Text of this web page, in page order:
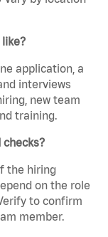
application, a
interviews
new team
training.
checks?
the hiring
on the role
to confirm
member.